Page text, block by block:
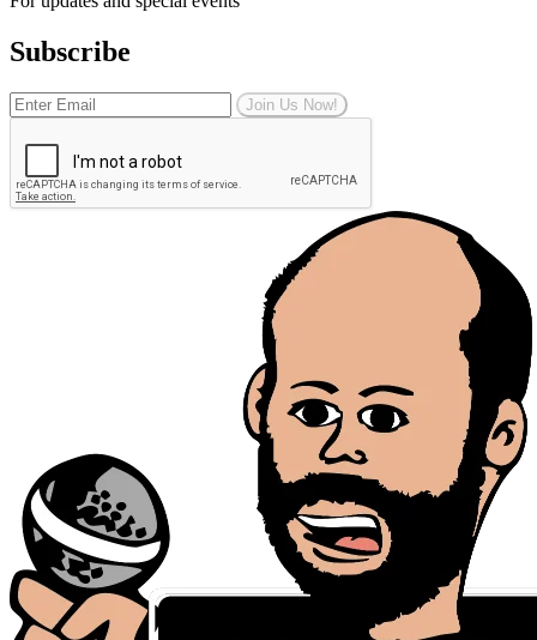
Subscribe
Join Us Now!